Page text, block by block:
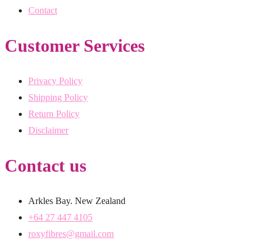
Contact
Customer Services
Privacy Policy
Shipping Policy
Return Policy
Disclaimer
Contact us
Arkles Bay. New Zealand
+64 27 447 4105
roxyfibres@gmail.com